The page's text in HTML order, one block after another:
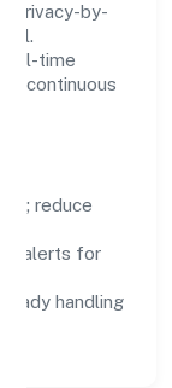
privacy-by-
time
continuous
reduce
alerts for
handling